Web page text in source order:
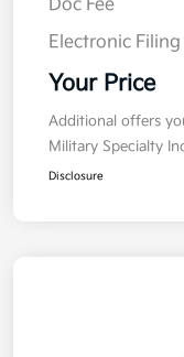
Doc Fee
Electronic Filing
Your Price
Additional offers
Military Specialty
Disclosure